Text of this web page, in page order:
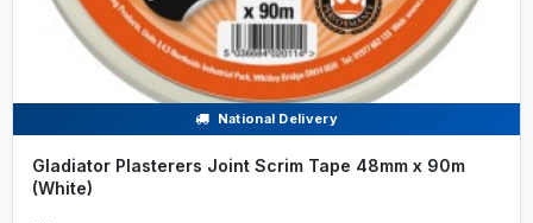
National Delivery
Gladiator Plasterers Joint Scrim Tape 48mm x 90m
(White)